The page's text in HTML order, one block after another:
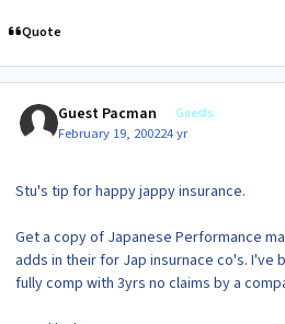
Quote
Guest Pacman Guests
February 19, 200224 yr
Stu's tip for happy jappy insurance.
Get a copy of Japanese Performance
adds in their for Jap insurnace co's. I've
fully comp with 3yrs no claims by a